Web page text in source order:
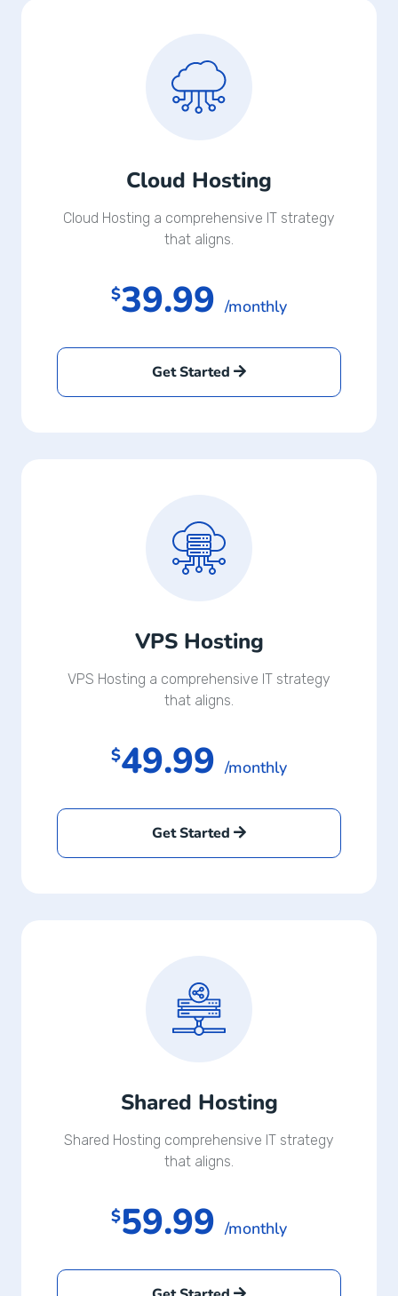
Cloud Hosting
Cloud Hosting a comprehensive IT strategy
that aligns.
$39.99/monthly
Get Started
VPS Hosting
VPS Hosting a comprehensive IT strategy
that aligns.
$49.99/monthly
Get Started
Shared Hosting
Shared Hosting comprehensive IT strategy
that aligns.
$59.99/monthly